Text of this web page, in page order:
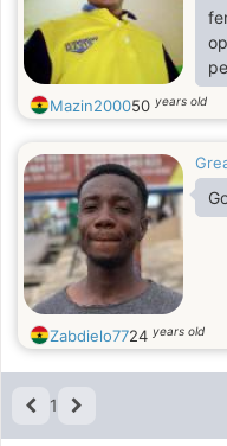
Mazin200050 years old
Zabdielo7724 years old
1